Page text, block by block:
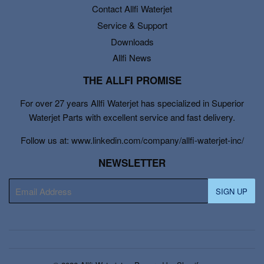
Contact Allfi Waterjet
Service & Support
Downloads
Allfi News
THE ALLFI PROMISE
For over 27 years Allfi Waterjet has specialized in Superior
Waterjet Parts with excellent service and fast delivery.
Follow us at: www.linkedin.com/company/allfi-waterjet-inc/
NEWSLETTER
mail
SIGN UP